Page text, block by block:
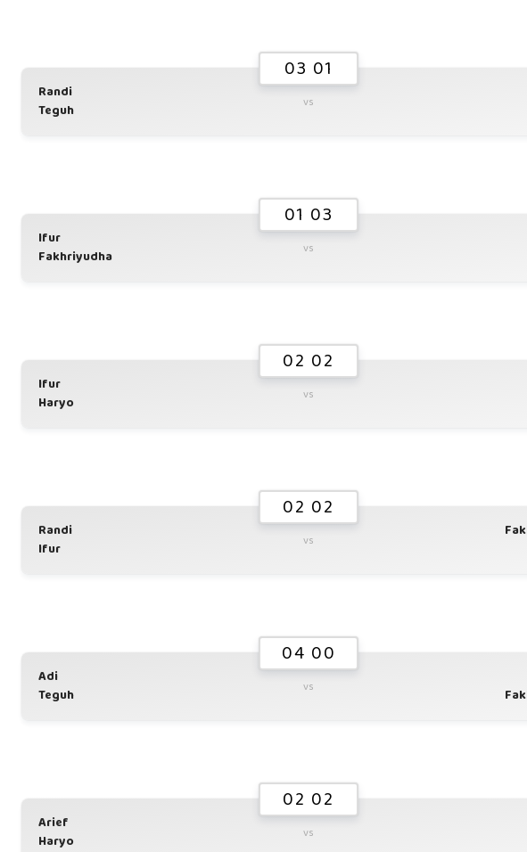
03 01
Randi
Teguh
vs
01 03
Ifur
Fakhriyudha
vs
02 02
Ifur
Haryo
vs
02 02
Randi
Ifur
vs
04 00
Adi
Teguh
vs
02 02
Arief
Haryo
vs